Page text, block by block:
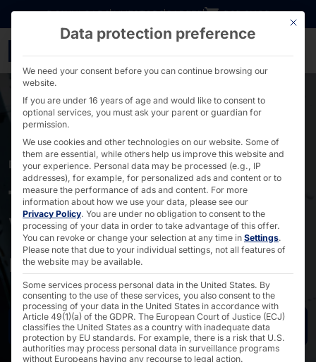
Go directly to content
DOWNLOADSINVESTORSCAREER B2B SHOP
DRB SYSTEMS
faytech® Touch PCs:
Water- and chemical-
resistant
Contact us
This
Data protection preference
We need your consent before you can continue browsing our
website.
If you are under 16 years of age and would like to consent to
optional services, you must ask your parent or guardian for
permission.
We use cookies and other technologies on our website. Some of
them are essential, while others help us improve this website and
your experience. Personal data may be processed (e.g., IP
addresses), for example, for personalized ads and content or to
measure the performance of ads and content. For more
information about how we use your data, please see our
Privacy Policy. You are under no obligation to consent to the
processing of your data in order to take advantage of this offer.
You can revoke or change your selection at any time in Settings.
Please note that due to your individual settings, not all features of
the website may be available.
Some services process personal data in the United States. By
consenting to the use of these services, you also consent to the
processing of your data in the United States in accordance with
Article 49(1)(a) of the GDPR. The European Court of Justice (ECJ)
classifies the United States as a country with inadequate data
protection by EU standards. For example, there is a risk that U.S.
authorities may process personal data in surveillance programs
without Europeans having any recourse to legal action.